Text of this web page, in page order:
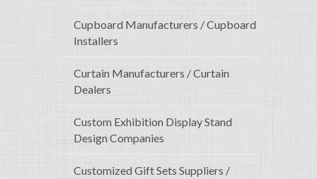
Cupboard Manufacturers / Cupboard
Installers
Curtain Manufacturers / Curtain
Dealers
Custom Exhibition Display Stand
Design Companies
Customized Gift Sets Suppliers /